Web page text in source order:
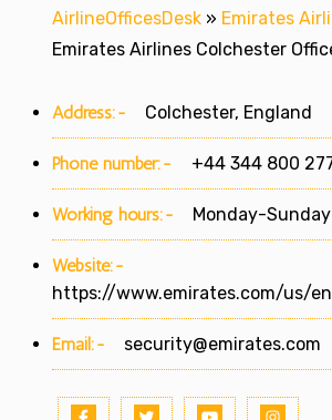
AirlineOfficesDesk » Emirates
Emirates Airlines Colchester
Address:- Colchester, England
Phone number:- +44 344 800
Working hours:- Monday-Sunday
Website:-
https://www.emirates.com/us/
Email:- security@emirates.com